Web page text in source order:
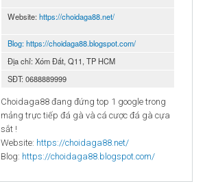
Website: https://choidaga88.net/
Blog:https://choidaga88.blogspot.com/
Địa chỉ: Xóm Đất, Q11, TP HCM
SĐT: 0688889999
Choidaga88 đang đứng top 1 google trong
mảng trực tiếp đá gà và cá cược đá gà cựa
sắt !
Website: https://choidaga88.net/
Blog: https://choidaga88.blogspot.com/